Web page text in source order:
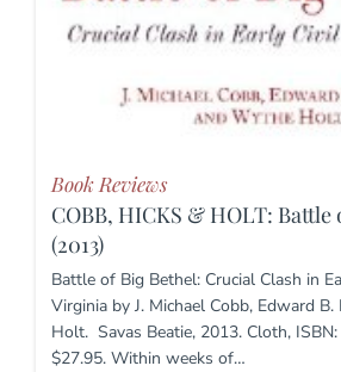
Book Reviews
COBB, HICKS & HOLT: Battle
(2013)
Battle of Big Bethel: Crucial Clash in
Virginia by J. Michael Cobb, Edward
Holt. Savas Beatie, 2013. Cloth,
$27.95. Within weeks of…